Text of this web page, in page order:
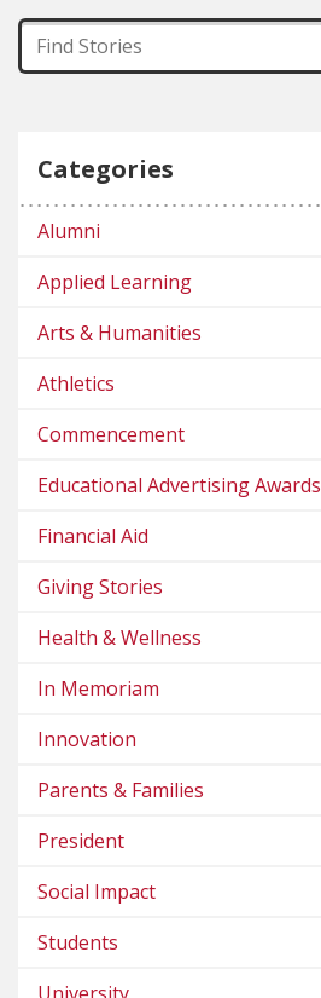
Categories
Alumni
Applied Learning
Arts & Humanities
Athletics
Commencement
Educational Advertising Awards
Financial Aid
Giving Stories
Health & Wellness
In Memoriam
Innovation
Parents & Families
President
Social Impact
Students
University